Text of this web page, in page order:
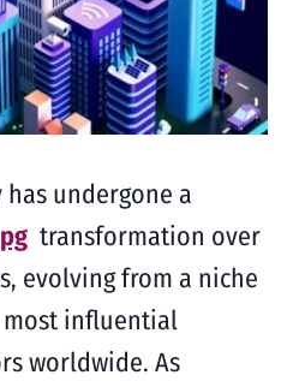
undergone a
transformation over
evolving from a niche
influential
worldwide. As